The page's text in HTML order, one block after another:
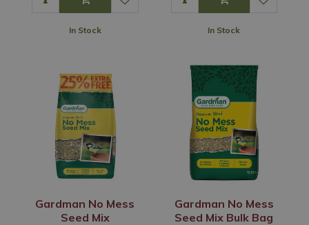
In Stock In Stock
Gardman No Mess
Seed Mix
Gardman No Mess
Seed Mix Bulk Bag